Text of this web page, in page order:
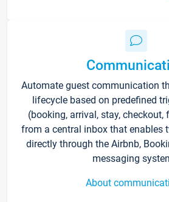
Automate guest communication
lifecycle based on predefined
(booking, arrival, stay,
from a central inbox that enables
directly through the Airbnb,
messaging
About